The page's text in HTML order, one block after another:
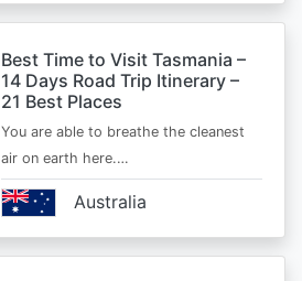
Best Time to Visit Tasmania –
14 Days Road Trip Itinerary –
21 Best Places
You are able to breathe the cleanest
air on earth here.…
Australia